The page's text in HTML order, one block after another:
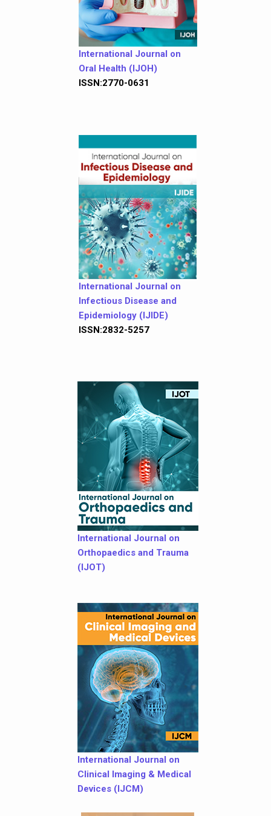
International Journal on
Oral Health (IJOH)
ISSN:2770-0631
International Journal on
Infectious Disease and
Epidemiology (IJIDE)
ISSN:2832-5257
International Journal on
Orthopaedics and Trauma
(IJOT)
International Journal on
Clinical Imaging & Medical
Devices (IJCM)